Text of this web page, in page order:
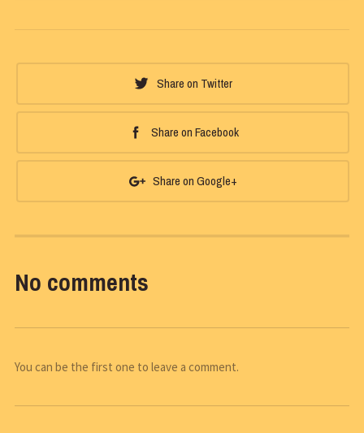
Share on Twitter
Share on Facebook
Share on Google+
No comments
You can be the first one to leave a comment.